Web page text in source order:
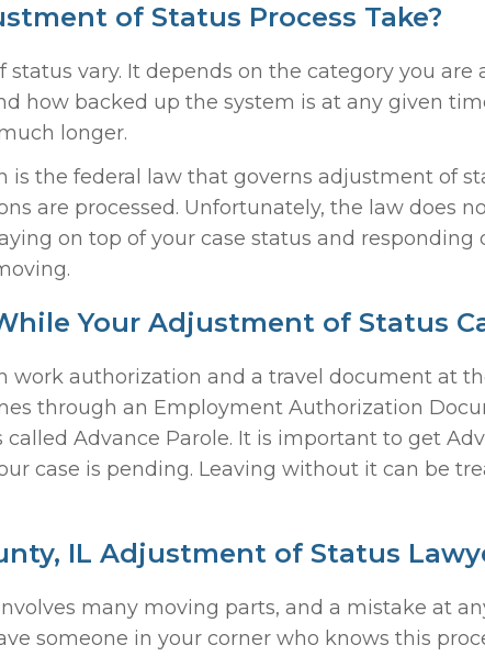
of Status Process Take?
vary. It depends on the category you are
how backed up the system is at any given
longer.
is the federal law that governs adjustment of
are processed. Unfortunately, the law does
on top of your case status and
Your Adjustment of Status
work authorization and a travel document at
through an Employment Authorization
Advance Parole. It is important to get
case is pending. Leaving without it can be
IL Adjustment of Status
many moving parts, and a mistake at
someone in your corner who knows this